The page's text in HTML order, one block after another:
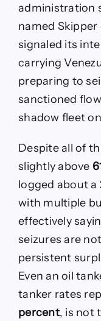
administration
named
signaled its
carrying
preparing to
sanctioned
shadow fleet
Despite all of
slightly above
logged about a
with multiple
effectively
seizures are
persistent
Even an oil
tanker rates
percent, is not